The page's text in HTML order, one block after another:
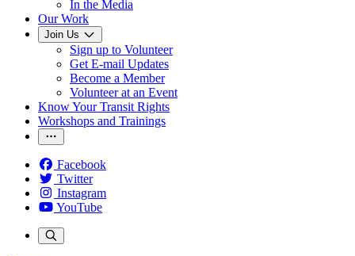
In the Media
Our Work
Join Us
Sign up to Volunteer
Get E-mail Updates
Become a Member
Volunteer at an Event
Know Your Transit Rights
Workshops and Trainings
Facebook
Twitter
Instagram
YouTube